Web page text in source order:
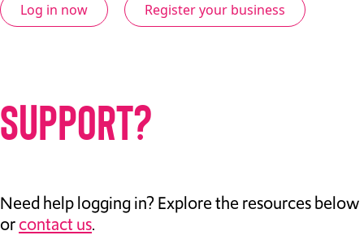
Log in now Register your business
SUPPORT?
Need help logging in? Explore the resources below
orcontact us.